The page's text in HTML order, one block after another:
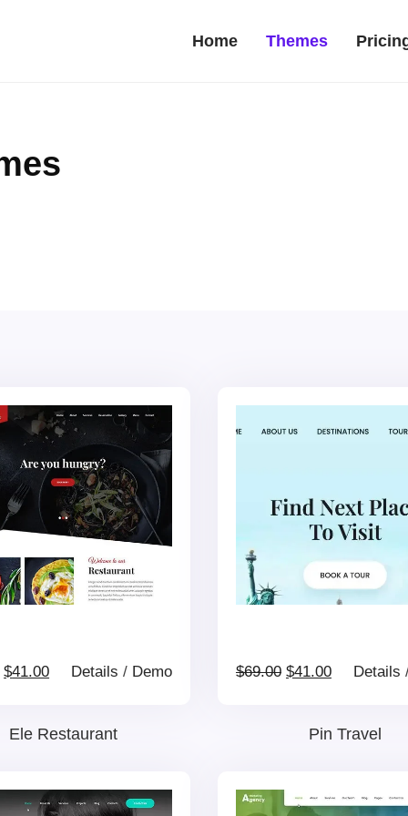
Home Themes
Original
$41.00Current
Details / Demo
Ele Restaurant
$69.00 Original
$41.00Current
Details
Pin Travel